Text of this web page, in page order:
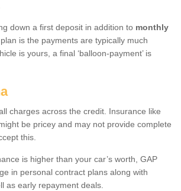
down a first deposit in addition to monthly
is the payments are typically much
is yours, a final ‘balloon-payment’ is
charges across the credit. Insurance like
be pricey and may not provide complete
this.
is higher than your car’s worth, GAP
in personal contract plans along with
as early repayment deals.